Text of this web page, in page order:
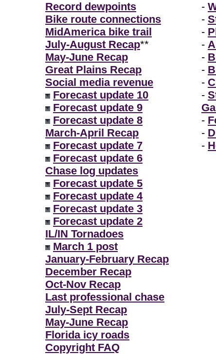
Record dewpoints
Bike route connections
MidAmerica bike trail
July-August Recap**
May-June Recap
Great Plains Recap
Social media revenue
Forecast update 10
Forecast update 9
Forecast update 8
March-April Recap
Forecast update 7
Forecast update 6
Chase log updates
Forecast update 5
Forecast update 4
Forecast update 3
Forecast update 2
IL/IN Tornadoes
March 1 post
January-February Recap
December Recap
Oct-Nov Recap
Last professional chase
July-Sept Recap
May-June Recap
Florida icy roads
Copyright FAQ
-
-
-
-
-
-
-
-
-
-
-